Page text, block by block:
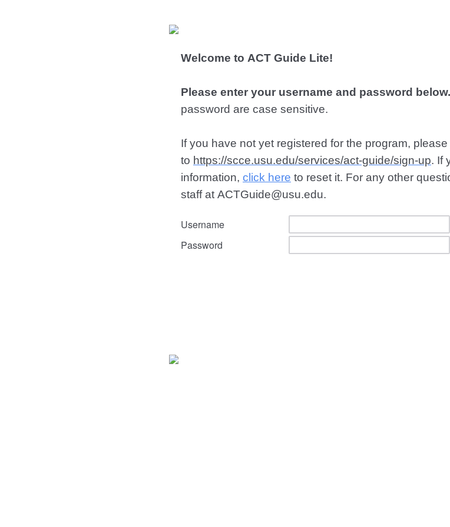
Welcome to ACT Guide Lite!
Please enter your username and password below.
password are case sensitive.
If you have not yet registered for the program, please
to https://scce.usu.edu/services/act-guide/sign-up. If
information, click here to reset it. For any other
staff at ACTGuide@usu.edu.
Username
Password